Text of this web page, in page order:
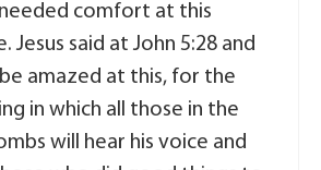
comfort at this
Jesus said at John 5:28 and
amazed at this, for the
in which all those in the
will hear his voice and